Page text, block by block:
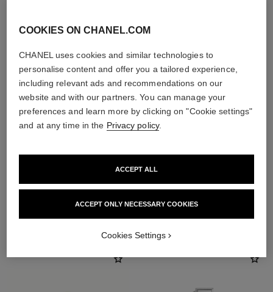
THE PERFECT MATCH
COOKIES ON CHANEL.COM
CHANEL uses cookies and similar technologies to
personalise content and offer you a tailored experience,
including relevant ads and recommendations on our
website and with our partners. You can manage your
preferences and learn more by clicking on "Cookie settings"
and at any time in the Privacy policy.
ACCEPT ONLY NECESSARY COOKIES
ACCEPT ALL
Cookies Settings